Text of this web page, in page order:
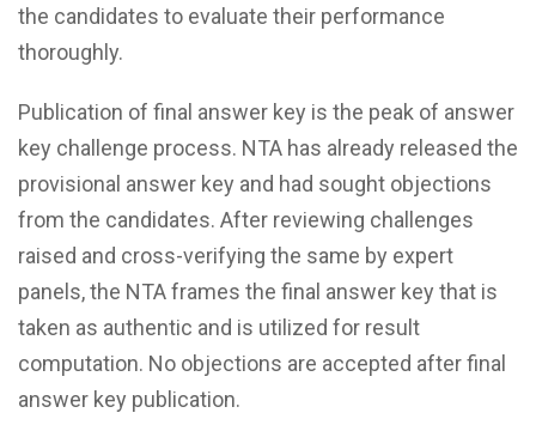
the candidates to evaluate their performance
thoroughly.
Publication of final answer key is the peak of answer
key challenge process. NTA has already released the
provisional answer key and had sought objections
from the candidates. After reviewing challenges
raised and cross-verifying the same by expert
panels, the NTA frames the final answer key that is
taken as authentic and is utilized for result
computation. No objections are accepted after final
answer key publication.